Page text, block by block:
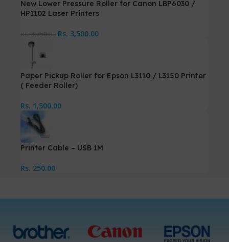
New Lower Pressure Roller for Canon LBP6030 /
HP1102 Laser Printers
Rs. 3,500.00
Paper Pickup Roller for Epson L3110 / L3150 Printer
( Feeder Roller)
Rs. 1,500.00
Printer Cable – USB 1M
Rs. 250.00